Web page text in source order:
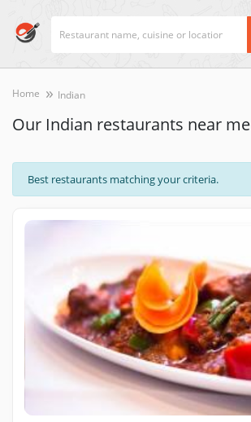
Home Indian
Our Indian restaurants near me
Best restaurants matching your criteria.